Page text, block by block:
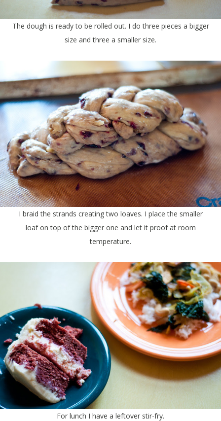
The dough is ready to be rolled out. I do three pieces a bigger
size and three a smaller size.
I braid the strands creating two loaves. I place the smaller
loaf on top of the bigger one and let it proof at room
temperature.
For lunch I have a leftover stir-fry.